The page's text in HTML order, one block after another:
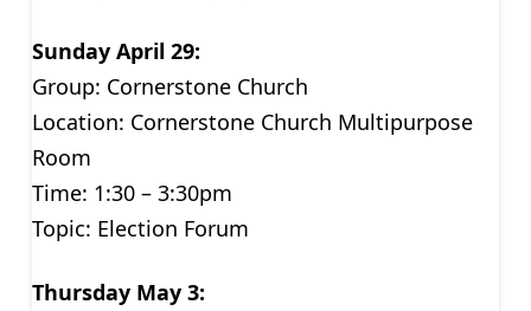
Sunday April 29:
Group: Cornerstone Church
Location: Cornerstone Church Multipurpose
Room
Time: 1:30 – 3:30pm
Topic: Election Forum
Thursday May 3: